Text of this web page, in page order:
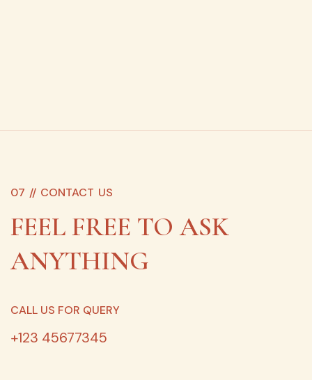
07 // CONTACT US
FEEL FREE TO ASK
ANYTHING
CALL US FOR QUERY
+123 45677345